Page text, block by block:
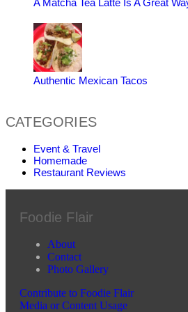
Authentic Mexican Tacos
CATEGORIES
Event & Travel
Homemade
Restaurant Reviews
Foodie Flair
About
Contact
Photo Gallery
Contribute to Foodie Flair
Media or Content Usage